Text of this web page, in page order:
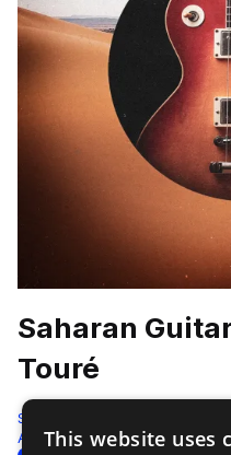
Saharan
Touré
Sonic Collective
Afrobeat
184 Samples
This website uses